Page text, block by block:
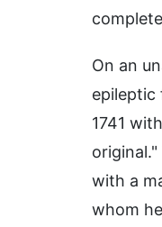
On an
epileptic
1741
with a
whom